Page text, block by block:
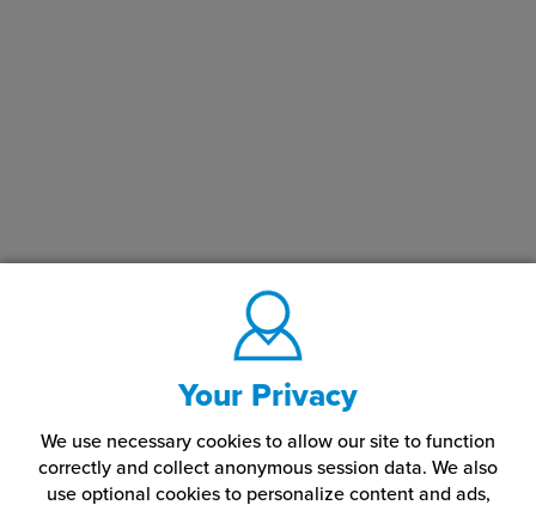
Your Privacy
We use necessary cookies to allow our site to function
correctly and collect anonymous session data. We also
use optional cookies to personalize content and ads,